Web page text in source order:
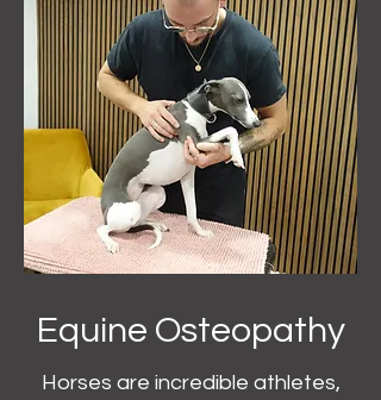
Equine Osteopathy
Horses are incredible athletes,